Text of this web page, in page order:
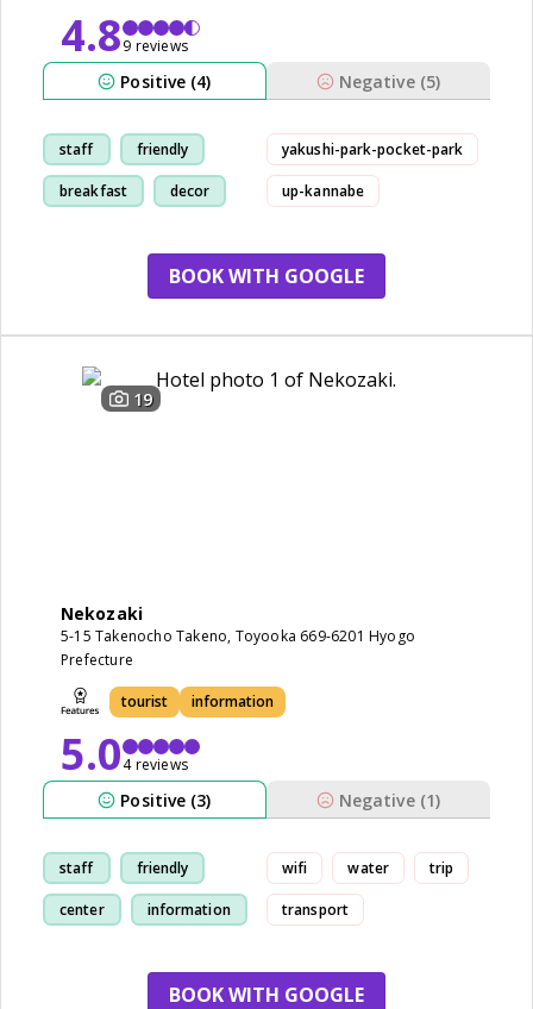
4.89 reviews
Positive (4) Negative (5)
staff friendly
breakfast decor
yakushi-park-pocket-park
up-kannabe
taiunji-temple's-shidare-cherry-
BOOK WITH GOOGLE
19
Nekozaki
5-15 Takenocho Takeno, Toyooka 669-6201 Hyogo
Prefecture
tourist information
5.04 reviews
Positive (3) Negative (1)
staff friendly
center information
wifi water trip
transport
BOOK WITH GOOGLE